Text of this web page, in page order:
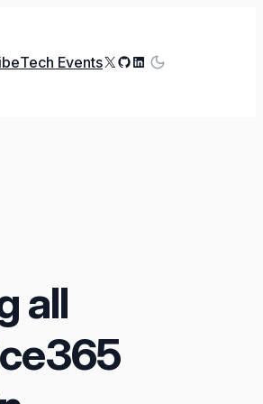
Tech EventsX GitHub
LinkedIn
all